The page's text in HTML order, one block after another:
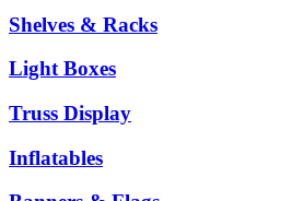
Shelves & Racks
Light Boxes
Truss Display
Inflatables